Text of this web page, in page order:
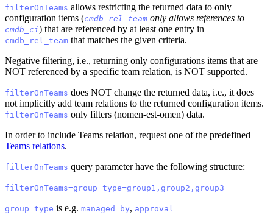
filterOnTeams allows restricting the returned data to only
configuration items (cmdb_rel_team only allows references to
cmdb_ci) that are referenced by at least one entry in
cmdb_rel_team that matches the given criteria.
Negative filtering, i.e., returning only configurations items that are
NOT referenced by a specific team relation, is NOT supported.
filterOnTeams does NOT change the returned data, i.e., it does
not implicitly add team relations to the returned configuration items.
filterOnTeams only filters (nomen-est-omen) data.
In order to include Teams relation, request one of the predefined
Teams relations.
filterOnTeams query parameter have the following structure:
filterOnTeams=group_type=group1,group2,group3
group_type is e.g. managed_by, approval